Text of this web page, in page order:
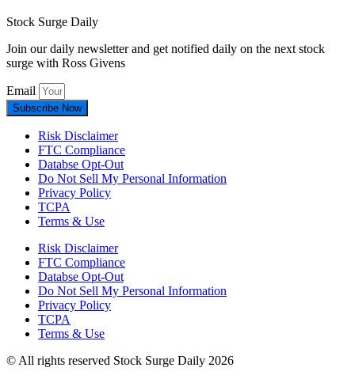
Stock Surge Daily
Join our daily newsletter and get notified daily on the next stock
surge with Ross Givens
Email
Subscribe Now
Risk Disclaimer
FTC Compliance
Databse Opt-Out​
Do Not Sell My Personal Information
Privacy Policy
TCPA
Terms & Use
Risk Disclaimer
FTC Compliance
Databse Opt-Out​
Do Not Sell My Personal Information
Privacy Policy
TCPA
Terms & Use
© All rights reserved Stock Surge Daily 2026